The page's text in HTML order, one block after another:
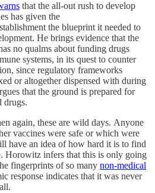
that the all-out rush to develop
has given the
the blueprint it needed to
He brings evidence that the
no qualms about funding drugs
systems, in its quest to counter
since regulatory frameworks
or altogether dispensed with during
that the ground is prepared for
drugs.
again, these are wild days. Anyone
vaccines were safe or which were
have an idea of how hard it is to find
Horowitz infers that this is only going
fingerprints of so many non-medical
response indicates that it was never